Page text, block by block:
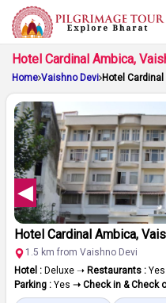
Hotel Cardinal Ambica,
Home Vaishno Devi Hotel
Hotel Cardinal Ambica,
1.5 km from Vaishno Devi
Hotel : Deluxe ➝ Restaurants : Yes
Parking : Yes ➝ Check in & Check